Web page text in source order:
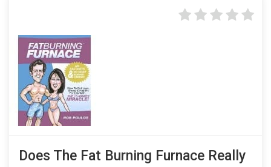
Does The Fat Burning Furnace Really